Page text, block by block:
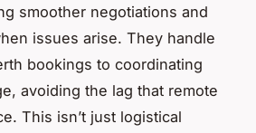
smoother negotiations and
issues arise. They handle
bookings to coordinating
avoiding the lag that remote
This isn’t just logistical